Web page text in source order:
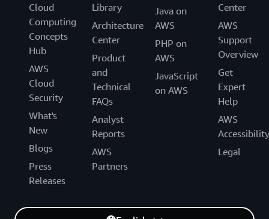
Cloud
Computing
Concepts
Hub
AWS
Cloud
Security
What's
New
Blogs
Press
Releases
Library
Architecture
Center
Product
and
Technical
FAQs
Analyst
Reports
AWS
Partners
Java on
AWS
PHP on
AWS
JavaScript
on AWS
Center
AWS
Support
Overview
Get
Expert
Help
AWS
Accessibility
Legal